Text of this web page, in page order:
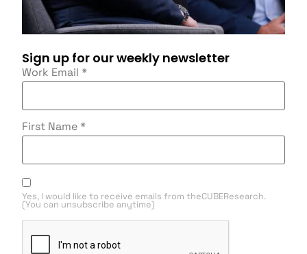
Sign up for our weekly newsletter
Work Email *
First Name *
Yes, I would like to receive emails from theCUBEResearch.
(You can unsubscribe anytime)